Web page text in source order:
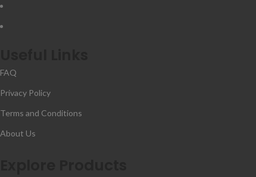
FAQ
Privacy Policy
Terms and Conditions
About Us